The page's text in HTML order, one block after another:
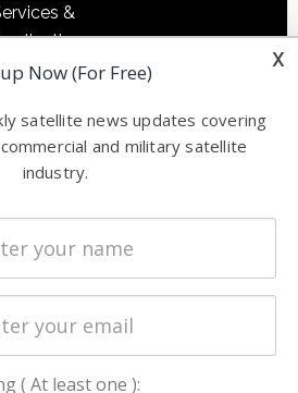
&
&
Business
x
Now (For Free)
satellite news updates covering
and military satellite
industry.
( At least one ):